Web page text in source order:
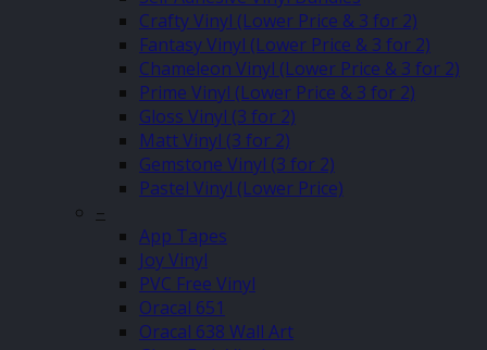
Crafty Vinyl (Lower Price & 3 for 2)
Fantasy Vinyl (Lower Price & 3 for 2)
Chameleon Vinyl (Lower Price & 3 for 2)
Prime Vinyl (Lower Price & 3 for 2)
Gloss Vinyl (3 for 2)
Matt Vinyl (3 for 2)
Gemstone Vinyl (3 for 2)
Pastel Vinyl (Lower Price)
–
App Tapes
Joy Vinyl
PVC Free Vinyl
Oracal 651
Oracal 638 Wall Art